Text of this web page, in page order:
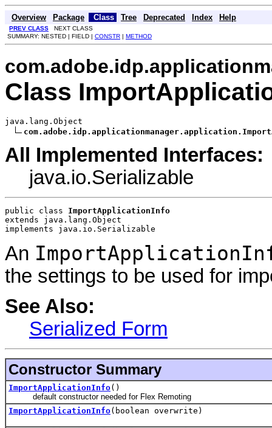
Overview Package Class Tree Deprecated Index Help
PREV CLASS NEXT CLASS
SUMMARY: NESTED | FIELD | CONSTR | METHOD
Class
java.lang.Object
All Implemented Interfaces:
java.io.Serializable
public class ImportApplicationInfo
extends java.lang.Object
implements java.io.Serializable
An
the settings to be used for
See Also:
Serialized Form
Constructor Summary
ImportApplicationInfo()
default constructor needed for Flex Remoting
ImportApplicationInfo(boolean overwrite)